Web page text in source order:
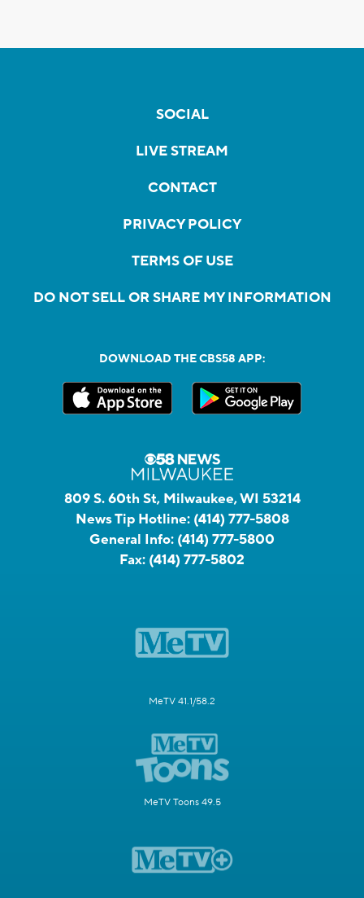
SOCIAL
LIVE STREAM
CONTACT
PRIVACY POLICY
TERMS OF USE
DO NOT SELL OR SHARE MY INFORMATION
DOWNLOAD THE CBS58 APP:
809 S. 60th St, Milwaukee, WI 53214
News Tip Hotline: (414) 777-5808
General Info: (414) 777-5800
Fax: (414) 777-5802
MeTV 41.1/58.2
MeTV Toons 49.5